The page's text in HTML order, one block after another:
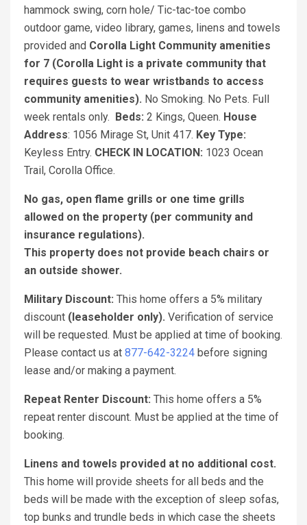
hammock swing, corn hole/ Tic-tac-toe combo
outdoor game, video library, games, linens and towels
provided and Corolla Light Community amenities
for 7 (Corolla Light is a private community that
requires guests to wear wristbands to access
community amenities). No Smoking. No Pets. Full
week rentals only.
Beds: 2 Kings, Queen. House
Address: 1056 Mirage St, Unit 417. Key Type:
Keyless Entry. CHECK IN LOCATION: 1023 Ocean
Trail, Corolla Office.
No gas, open flame grills or one time grills
allowed on the property (per community and
insurance regulations).
This property does not provide beach chairs or
an outside shower.
Military Discount: This home offers a 5% military
discount (leaseholder only). Verification of service
will be requested. Must be applied at time of booking.
Please contact us at 877-642-3224 before signing
lease and/or making a payment.
Repeat Renter Discount: This home offers a 5%
repeat renter discount. Must be applied at the time of
booking.
Linens and towels provided at no additional cost.
This home will provide sheets for all beds and the
beds will be made with the exception of sleep sofas,
top bunks and trundle beds in which case the sheets